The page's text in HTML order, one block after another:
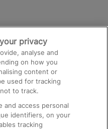
Facilities
privacy
analyse and
on how you
content or
used for tracking
to track.
and access personal
identifiers, on your
tracking